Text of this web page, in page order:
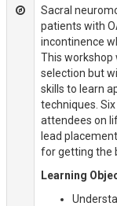
Sacral
patients with
incontinence
This workshop
selection but
skills to learn
techniques.
attendees on
lead
for getting the
Learning